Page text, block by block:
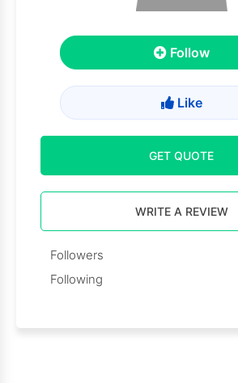
Follow
Like
GET QUOTE
WRITE A REVIEW
Followers
Following